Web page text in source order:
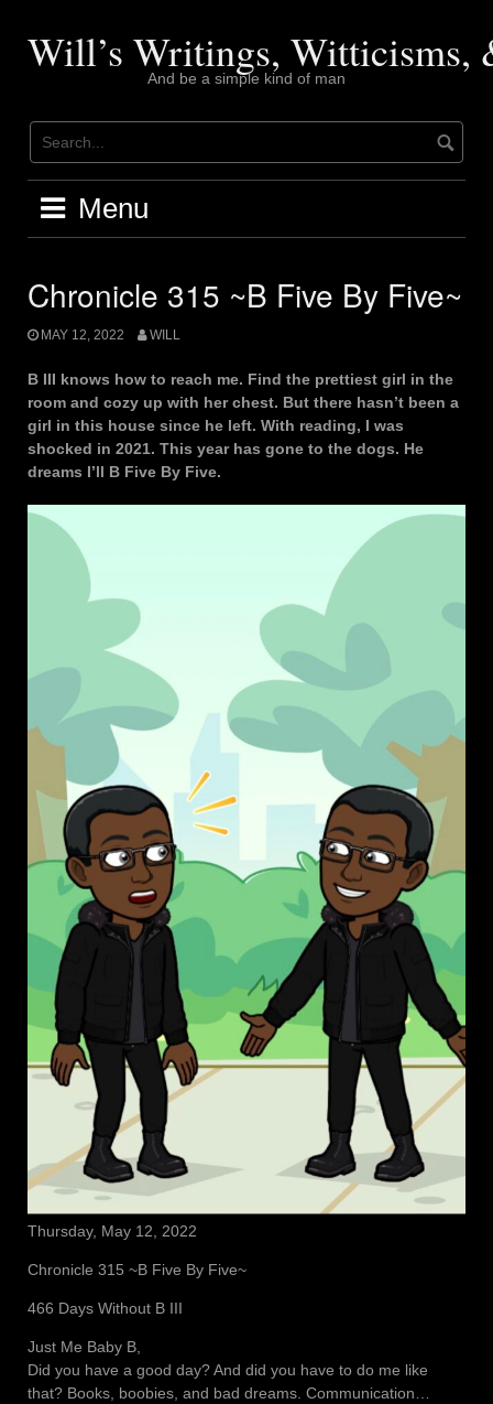
contentWill’s Writings, Witticisms,
And be a simple kind of man
Menu
Chronicle 315 ~B Five By Five~
MAY 12, 2022 WILL
B III knows how to reach me. Find the prettiest girl in the
room and cozy up with her chest. But there hasn’t been a
girl in this house since he left. With reading, I was
shocked in 2021. This year has gone to the dogs. He
dreams I’ll B Five By Five.
Thursday, May 12, 2022
Chronicle 315 ~B Five By Five~
466 Days Without B III
Just Me Baby B,
Did you have a good day? And did you have to do me like
that? Books, boobies, and bad dreams. Communication…